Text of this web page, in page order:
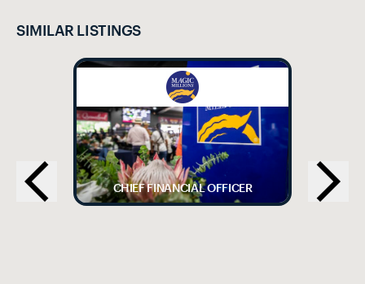
SIMILAR LISTINGS
CHIEF FINANCIAL OFFICER